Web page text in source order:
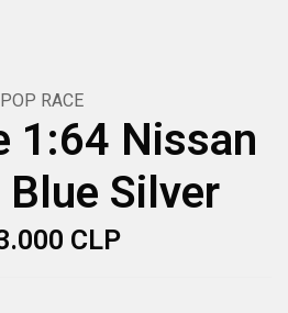
POP RACE
1:64 Nissan
Blue Silver
CLP